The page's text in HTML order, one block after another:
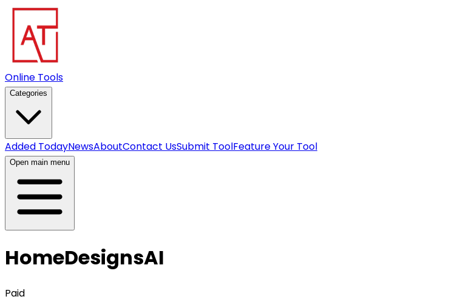
Online Tools
Categories
Added TodayNewsAboutContact UsSubmit ToolFeature Your Tool
Open main menu
HomeDesignsAI
Paid